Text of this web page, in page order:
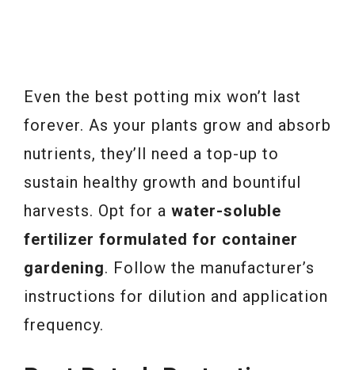
Even the best potting mix won’t last
forever. As your plants grow and absorb
nutrients, they’ll need a top-up to
sustain healthy growth and bountiful
harvests. Opt for a water-soluble
fertilizer formulated for container
gardening. Follow the manufacturer’s
instructions for dilution and application
frequency.